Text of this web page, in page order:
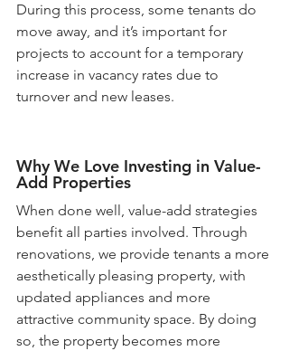
During this process, some tenants do
move away, and it’s important for
projects to account for a temporary
increase in vacancy rates due to
turnover and new leases.
Why We Love Investing in Value-
Add Properties
When done well, value-add strategies
benefit all parties involved. Through
renovations, we provide tenants a more
aesthetically pleasing property, with
updated appliances and more
attractive community space. By doing
so, the property becomes more